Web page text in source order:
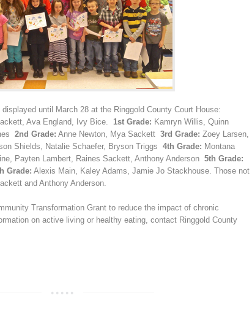
until March 28 at the Ringgold County Court House:
Ava England, Ivy Bice. 1st Grade: Kamryn Willis, Quinn
2nd Grade: Anne Newton, Mya Sackett 3rd Grade: Zoey Larsen,
Shields, Natalie Schaefer, Bryson Triggs 4th Grade: Montana
Payten Lambert, Raines Sackett, Anthony Anderson 5th Grade:
Grade: Alexis Main, Kaley Adams, Jamie Jo Stackhouse. Those not
and Anthony Anderson.
Transformation Grant to reduce the impact of chronic
on active living or healthy eating, contact Ringgold County